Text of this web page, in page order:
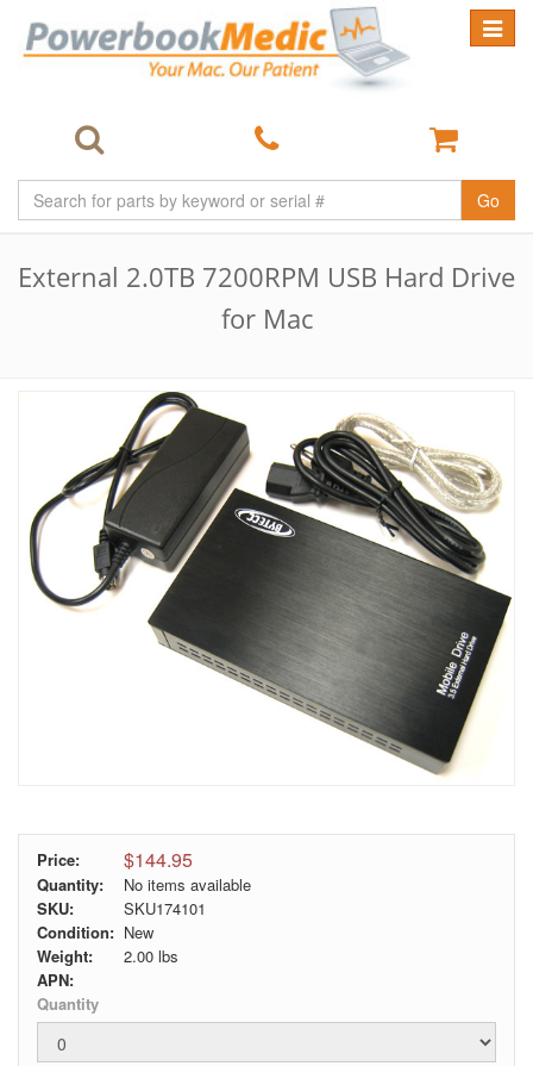
Toggle
Go
External 2.0TB 7200RPM USB Hard Drive
for Mac
Price: $144.95
Quantity:
No items available
SKU:
SKU174101
Condition: New
Weight:
2.00 lbs
APN:
Quantity